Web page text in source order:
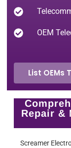
OEM
List
Repair &
Screamer